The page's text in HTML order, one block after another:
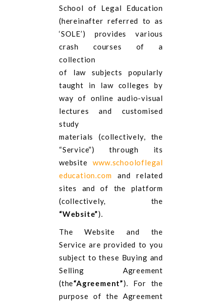
School of Legal Education
(hereinafter referred to as
‘SOLE’) provides various
crash courses of a
collection
of law subjects popularly
taught in law colleges by
way of online audio-visual
lectures and customised
study
materials (collectively, the
“Service”) through its
websitewww.schooloflegal
education.com and related
sites and of the platform
(collectively, the
“Website”).
The Website and the
Service are provided to you
subject to these Buying and
Selling Agreement
(the“Agreement”). For the
purpose of the Agreement